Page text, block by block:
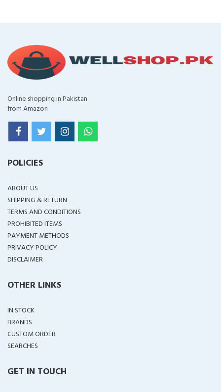
Online shopping in Pakistan
from Amazon
POLICIES
ABOUT US
SHIPPING & RETURN
TERMS AND CONDITIONS
PROHIBITED ITEMS
PAYMENT METHODS
PRIVACY POLICY
DISCLAIMER
OTHER LINKS
IN STOCK
BRANDS
CUSTOM ORDER
SEARCHES
GET IN TOUCH